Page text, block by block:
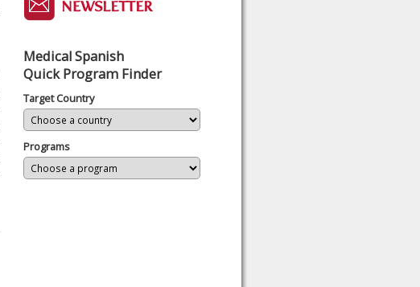
Medical Spanish
Quick Program Finder
Target Country
Programs